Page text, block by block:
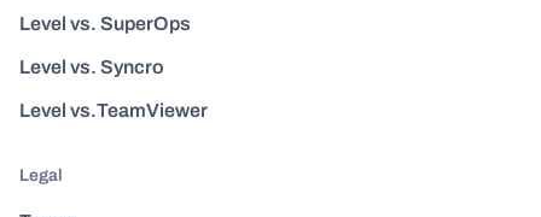
Level vs. SuperOps
Level vs. Syncro
Level vs.TeamViewer
Legal